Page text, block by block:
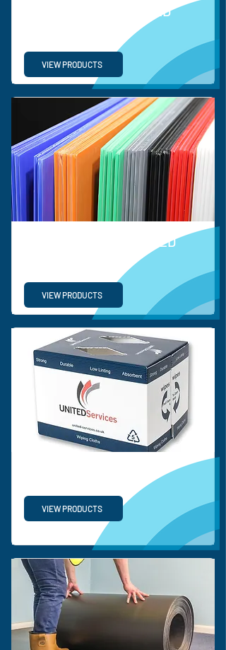
BESPOKE CORRUGATED
VIEW PRODUCTS
ORDINARY CORRUGATED
VIEW PRODUCTS
VIEW PRODUCTS